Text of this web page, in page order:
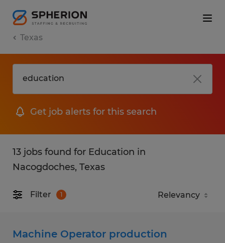
Texas
Get job alerts for this search
13 jobs found for Education in
Nacogdoches, Texas
Filter 1
Machine Operator production